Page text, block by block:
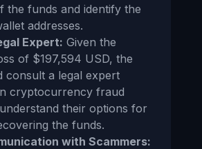
the funds and identify the
addresses.
Expert: Given the
of $197,594 USD, the
consult a legal expert
cryptocurrency fraud
their options for
the funds.
with Scammers: